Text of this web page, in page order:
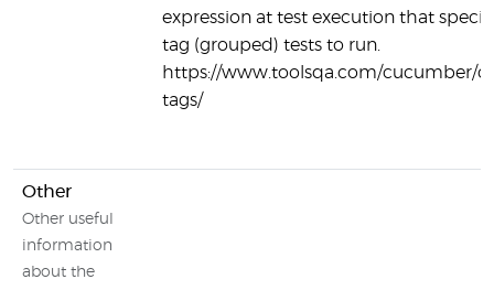
expression at test execution that
tag (grouped) tests to run.
https://www.toolsqa.com/cucumber/
tags/
Other
Other useful
information
about the